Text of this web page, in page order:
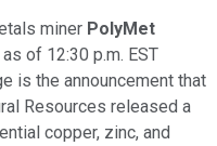
miner PolyMet
of 12:30 p.m. EST
is the announcement that
Resources released a
copper, zinc, and